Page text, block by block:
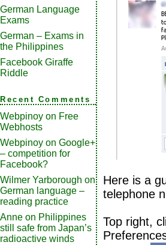
German Language
Exams
German – Exams in
the Philippines
Facebook Giraffe
Riddle
Recent Comments
Webpinoy on Free
Webhosts
Webpinoy on Google+
– competition for
Facebook?
Wilmer Yarborough on
German language –
reading practice
Anne on Philippines
still safe from Japan’s
radioactive winds
Here is a
telephone
Top right,